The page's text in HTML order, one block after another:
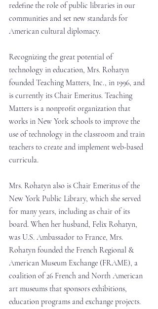
redefine the role of public libraries in our
communities and set new standards for
American cultural diplomacy.
Recognizing the great potential of
technology in education, Mrs. Rohatyn
founded Teaching Matters, Inc., in 1996, and
is currently its Chair Emeritus. Teaching
Matters is a nonprofit organization that
works in New York schools to improve the
use of technology in the classroom and train
teachers to create and implement web-based
curricula.
Mrs. Rohatyn also is Chair Emeritus of the
New York Public Library, which she served
for many years, including as chair of its
board. When her husband, Felix Rohatyn,
was U.S. Ambassador to France, Mrs.
Rohatyn founded the French Regional &
American Museum Exchange (FRAME), a
coalition of 26 French and North American
art museums that sponsors exhibitions,
education programs and exchange projects.